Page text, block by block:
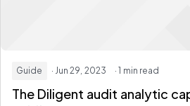
Guide · Jun 29, 2023 · 1 min read
The Diligent audit analytic